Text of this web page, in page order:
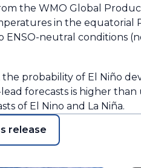
the WMO Global
in the equatorial
ENSO-neutral conditions
the probability of El Niño
forecasts is higher
of El Nino and La Niña.
release